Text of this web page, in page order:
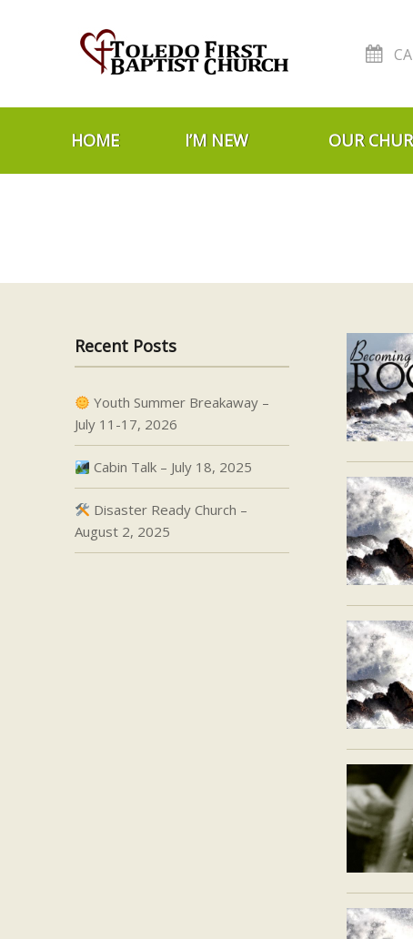
HOME I’M NEW OUR
Recent Posts
Youth Summer Breakaway –
July 11-17, 2026
Cabin Talk – July 18, 2025
Disaster Ready Church –
August 2, 2025